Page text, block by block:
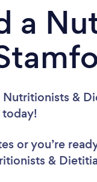
a
&
today!
or you’re
&